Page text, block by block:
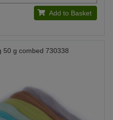
Add to Basket
50 g combed 730338